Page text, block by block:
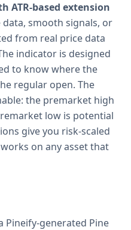
ATR-based extension
smooth signals, or
from real price data
indicator is designed
to know where the
regular open. The
the premarket high
low is potential
give you risk-scaled
on any asset that
Pineify-generated Pine